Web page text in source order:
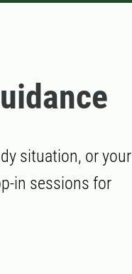
situation, or your
in sessions for